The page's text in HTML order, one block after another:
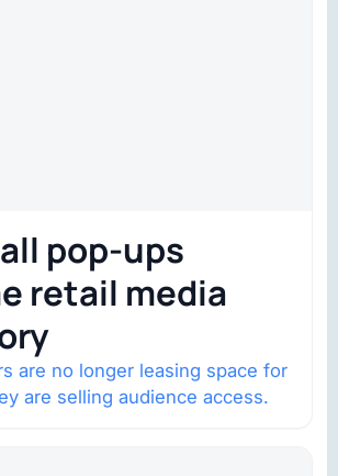
pop-ups
retail media
are no longer leasing space for
are selling audience access.